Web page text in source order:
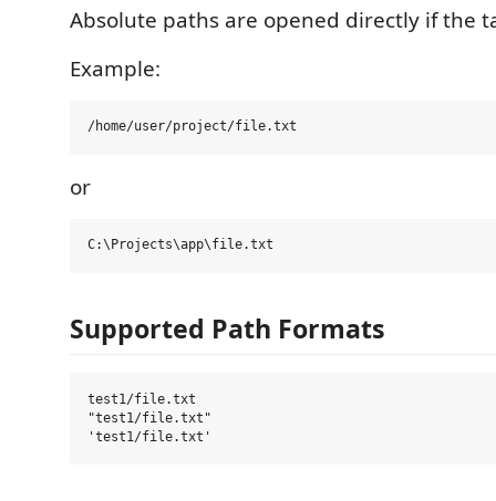
Absolute paths are opened directly if the
Example:
or
Supported Path Formats
test1/file.txt
"test1/file.txt"